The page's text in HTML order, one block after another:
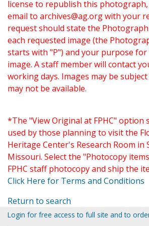
license to republish this photograph,
email to archives@ag.orgwith your
request should state the
each requested image (the
starts with "P") and your purpose
image. A staff member will contact
working days. Images may be
may not be available.
*The "View Original at FPHC" option
used by those planning to visit the
Heritage Center's Research Room in
Missouri. Select the "Photocopy
FPHC staff photocopy and ship the
Click Here for Terms and Conditions
Return to search
Login for free access to full site and to